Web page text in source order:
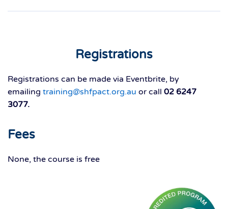
Registrations
Registrations can be made via Eventbrite, by
emailing training@shfpact.org.au or call 02 6247
3077.
Fees
None, the course is free